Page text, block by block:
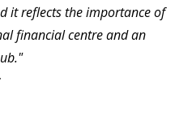
it reflects the importance of
financial centre and an